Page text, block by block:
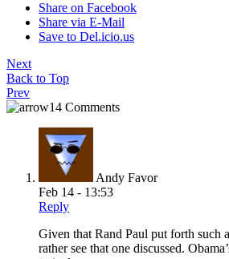
Share on Facebook
Share via E-Mail
Save to Del.icio.us
Next
Back to Top
Prev
14 Comments
Andy Favor
Feb 14 - 13:53
Reply
Given that Rand Paul put forth such
rather see that one discussed.